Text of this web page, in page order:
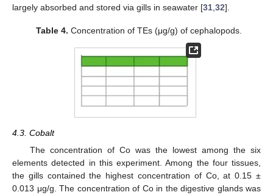
largely absorbed and stored via gills in seawater [31 32].
Table 4. Concentration of TEs (μg/g) of cephalopods.
4.3. Cobalt
The concentration of Co was the lowest among the six
elements detected in this experiment. Among the four tissues,
the gills contained the highest concentration of Co, at 0.15 ±
0.013 μg/g. The concentration of Co in the digestive glands was